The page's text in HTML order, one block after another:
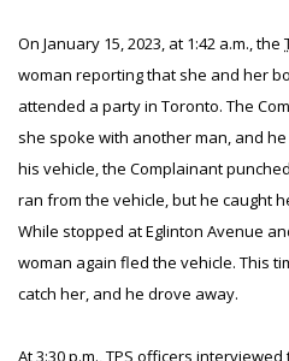
On January 15, 2023, at 1:42 a.m., the
woman reporting that she and her
attended a party in Toronto. The
she spoke with another man, and
his vehicle, the Complainant
ran from the vehicle, but he caught
While stopped at Eglinton Avenue
woman again fled the vehicle. This
catch her, and he drove away.
At 3:30 p.m.,TPS officers interviewed